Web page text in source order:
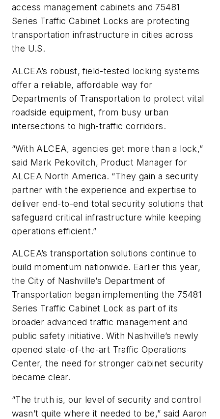
access management cabinets and 75481
Series Traffic Cabinet Locks are protecting
transportation infrastructure in cities across
the U.S.
ALCEA’s robust, field-tested locking systems
offer a reliable, affordable way for
Departments of Transportation to protect vital
roadside equipment, from busy urban
intersections to high-traffic corridors.
“With ALCEA, agencies get more than a lock,”
said Mark Pekovitch, Product Manager for
ALCEA North America. “They gain a security
partner with the experience and expertise to
deliver end-to-end total security solutions that
safeguard critical infrastructure while keeping
operations efficient.”
ALCEA’s transportation solutions continue to
build momentum nationwide. Earlier this year,
the City of Nashville’s Department of
Transportation began implementing the 75481
Series Traffic Cabinet Lock as part of its
broader advanced traffic management and
public safety initiative. With Nashville’s newly
opened state-of-the-art Traffic Operations
Center, the need for stronger cabinet security
became clear.
“The truth is, our level of security and control
wasn’t quite where it needed to be,” said Aaron